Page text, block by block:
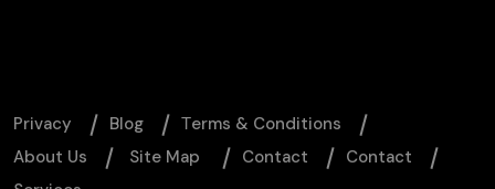
Privacy Blog
Тerms & Conditions
About Us
Site Map Contact
Contact